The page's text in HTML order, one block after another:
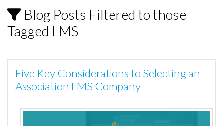
Blog Posts Filtered to those
Tagged LMS
Five Key Considerations to Selecting an
Association LMS Company